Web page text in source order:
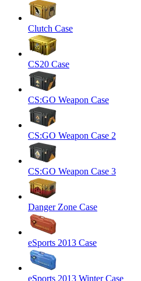
Clutch Case
CS20 Case
CS:GO Weapon Case
CS:GO Weapon Case 2
CS:GO Weapon Case 3
Danger Zone Case
eSports 2013 Case
eSports 2013 Winter Case